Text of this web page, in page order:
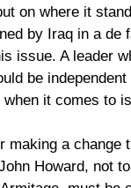
on where it
by Iraq in a de
issue. A leader
be
it comes to
a change
Howard, not